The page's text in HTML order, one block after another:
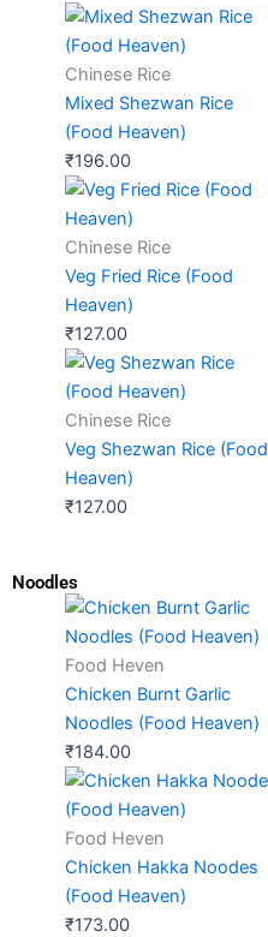
Chinese Rice
Mixed Shezwan Rice
(Food Heaven)
₹196.00
Chinese Rice
Veg Fried Rice (Food
Heaven)
₹127.00
Chinese Rice
Veg Shezwan Rice (Food
Heaven)
₹127.00
Noodles
Food Heven
Chicken Burnt Garlic
Noodles (Food Heaven)
₹184.00
Food Heven
Chicken Hakka Noodes
(Food Heaven)
₹173.00